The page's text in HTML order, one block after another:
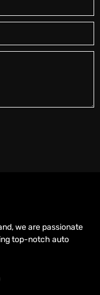
we are passionate
top-notch auto